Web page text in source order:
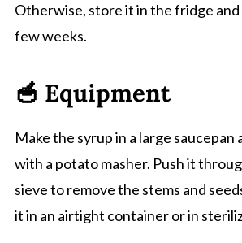
Otherwise, store it in the fridge and
few weeks.
🥣 Equipment
Make the syrup in a large saucepan
with a potato masher. Push it
sieve to remove the stems and
it in an airtight container or in